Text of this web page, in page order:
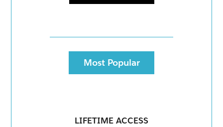
Most Popular
LIFETIME ACCESS